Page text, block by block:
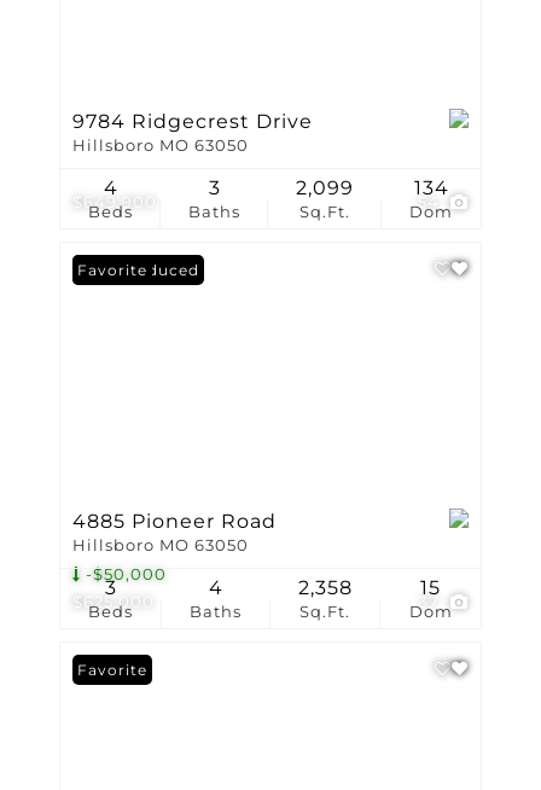
$649,900
9784 Ridgecrest Drive
Hillsboro MO 63050
Beds
4
Baths
3
Sq.Ft.
2,099
Dom
134
$625,000
-$50,000
37
Price Reduced
Favorite
4885 Pioneer Road
Hillsboro MO 63050
Beds
3
Baths
4
Sq.Ft.
2,358
Dom
15
Favorite